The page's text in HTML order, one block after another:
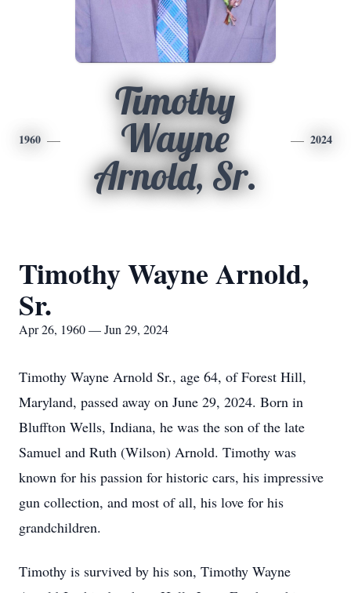
1960
Timothy
Wayne
Arnold, Sr.
2024
Timothy Wayne Arnold,
Sr.
Apr 26, 1960 — Jun 29, 2024
Timothy Wayne Arnold Sr., age 64, of Forest Hill,
Maryland, passed away on June 29, 2024. Born in
Bluffton Wells, Indiana, he was the son of the late
Samuel and Ruth (Wilson) Arnold. Timothy was
known for his passion for historic cars, his impressive
gun collection, and most of all, his love for his
grandchildren.
Timothy is survived by his son, Timothy Wayne